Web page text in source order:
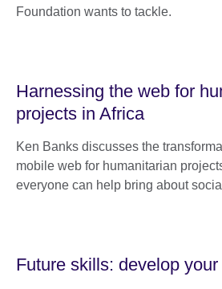
Foundation wants to tackle.
Harnessing the web for
projects in Africa
Ken Banks discusses the
mobile web for humanitarian
everyone can help bring about
Future skills: develop